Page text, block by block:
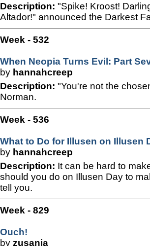
Description: "Spike! Kroost!
Altador!" announced the Darkest
Week - 532
When Neopia Turns Evil: Part
by hannahcreep
Description: "You're not the
Norman.
Week - 536
What to Do for Illusen on Illusen
by hannahcreep
Description: It can be hard to
should you do on Illusen Day to
tell you.
Week - 829
Ouch!
by zusania